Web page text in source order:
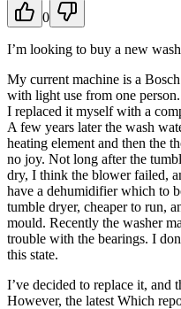
0
I’m looking to buy a new
My current machine is a
with light use from one
I replaced it myself with a
A few years later the wash
heating element and then the
no joy. Not long after the
dry, I think the blower failed,
have a dehumidifier which to
tumble dryer, cheaper to run,
mould. Recently the washer
trouble with the bearings. I
this state.
I’ve decided to replace it, and
However, the latest Which